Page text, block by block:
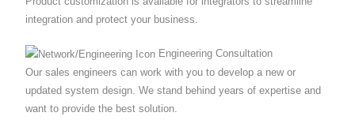
integration and protect your business.
Engineering Consultation
Our sales engineers can work with you to develop a new or
updated system design. We stand behind years of expertise and
want to provide the best solution.